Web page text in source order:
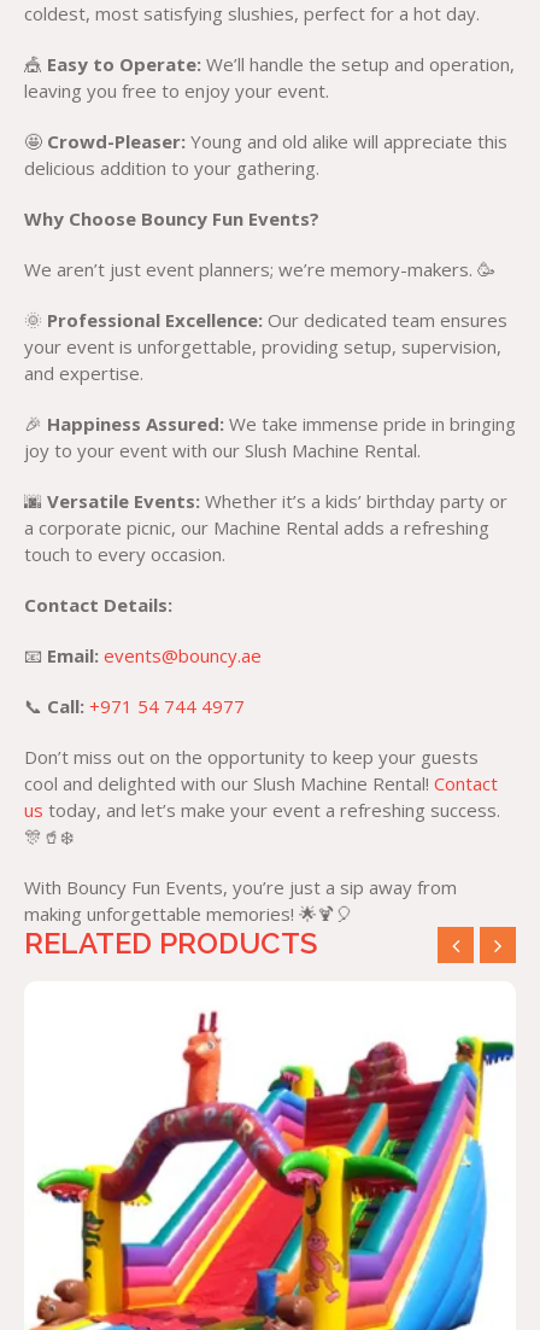
coldest, most satisfying slushies, perfect for a hot day.
🎪 Easy to Operate: We’ll handle the setup and operation,
leaving you free to enjoy your event.
🤩 Crowd-Pleaser: Young and old alike will appreciate this
delicious addition to your gathering.
Why Choose Bouncy Fun Events?
We aren’t just event planners; we’re memory-makers. 🥳
🌞 Professional Excellence: Our dedicated team ensures
your event is unforgettable, providing setup, supervision,
and expertise.
🎉 Happiness Assured: We take immense pride in bringing
joy to your event with our Slush Machine Rental.
🌆 Versatile Events: Whether it’s a kids’ birthday party or
a corporate picnic, our Machine Rental adds a refreshing
touch to every occasion.
Contact Details:
📧 Email: events@bouncy.ae
📞 Call: +971 54 744 4977
Don’t miss out on the opportunity to keep your guests
cool and delighted with our Slush Machine Rental! Contact
us today, and let’s make your event a refreshing success.
🎊🥤❄️
With Bouncy Fun Events, you’re just a sip away from
making unforgettable memories! 🌟🍹🎈
RELATED PRODUCTS